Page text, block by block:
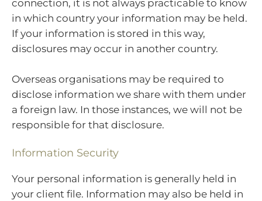
connection, it is not always practicable to know
in which country your information may be held.
If your information is stored in this way,
disclosures may occur in another country.
Overseas organisations may be required to
disclose information we share with them under
a foreign law. In those instances, we will not be
responsible for that disclosure.
Information Security
Your personal information is generally held in
your client file. Information may also be held in